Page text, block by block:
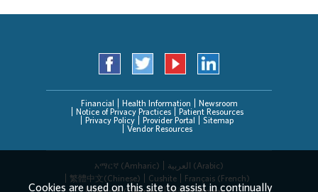
Financial Health Information
Newsroom
Notice of Privacy Practices
Patient Resources
Privacy Policy
Provider Portal
Sitemap
Vendor Resources
አማርኛ (Amharic)
العربیة (Arabic)
繁體中文(Chinese)
Cushite
Français (French)
Cookies are used on this site to assist in continually